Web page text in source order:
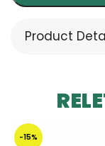
Product
-15%